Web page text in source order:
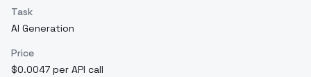
Task
AI Generation
Price
$0.0047 per API call